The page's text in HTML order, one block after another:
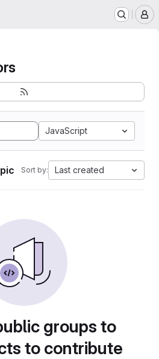
JavaScript
Sort by: Last created
groups to
to contribute